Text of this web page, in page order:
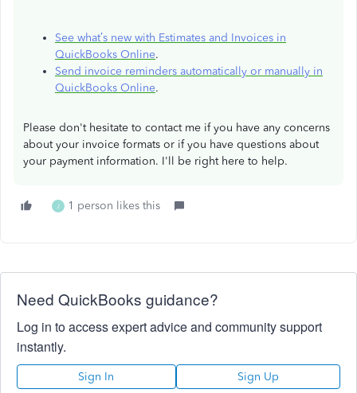
See what’s new with Estimates and Invoices in
QuickBooks Online.
Send invoice reminders automatically or manually in
QuickBooks Online.
Please don't hesitate to contact me if you have any concerns
about your invoice formats or if you have questions about
your payment information. I'll be right here to help.
J 1 person likes this
Need QuickBooks guidance?
Log in to access expert advice and community support
instantly.
Sign In Sign Up